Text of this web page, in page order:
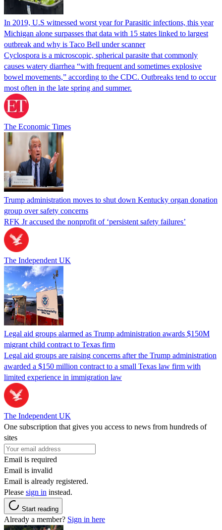
In 2019, U.S witnessed worst year for Parasitic infections, this year
Michigan alone surpasses that data with 15 states linked to largest
outbreak and why is Taco Bell under scanner
Cyclospora is a microscopic, spherical parasite that commonly
causes watery diarrhea “with frequent and sometimes explosive
bowel movements,” according to the CDC. Outbreaks tend to occur
most often in the late spring and summer.
The Economic Times
Trump administration moves to shut down Kentucky organ donation
group over safety concerns
RFK Jr accused the nonprofit of ‘persistent safety failures’
The Independent UK
Legal aid groups alarmed as Trump administration awards $150M
migrant child contract to Texas firm
Legal aid groups are raising concerns after the Trump administration
awarded a $150 million contract to a small Texas law firm with
limited experience in immigration law
The Independent UK
One subscription that gives you access to news from hundreds of
sites
Email is required
Email is invalid
Email is already registered.
Please sign in instead.
Start reading
Already a member? Sign in here